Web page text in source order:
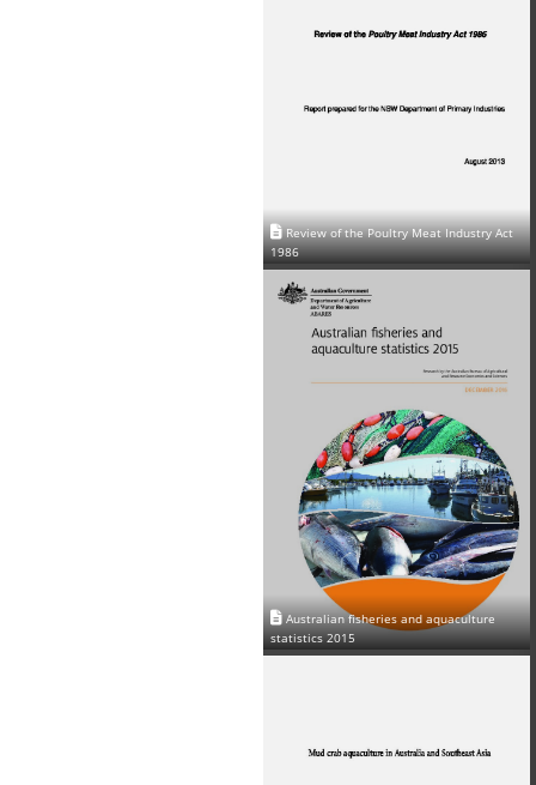
Review of the Poultry Meat Industry Act
1986
Australian fisheries and aquaculture
statistics 2015